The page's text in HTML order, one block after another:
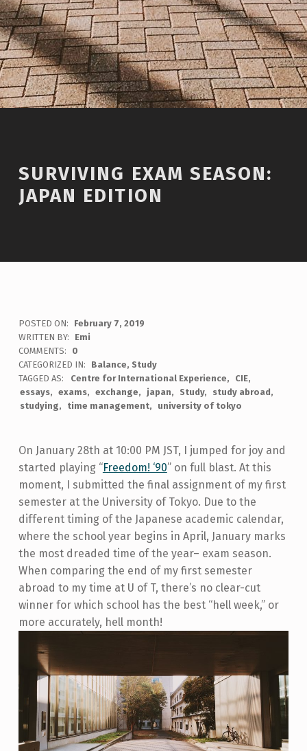
SURVIVING EXAM SEASON:
JAPAN EDITION
POSTED ON:
February 7, 2019
WRITTEN BY:
Emi
COMMENTS:
0
CATEGORIZED IN:
Balance, Study
TAGGED AS:
Centre for International Experience
CIE
essays
exams exchange japan Study
study abroad
studying
time management university of tokyo
On January 28th at 10:00 PM JST, I jumped for joy and
started playing “Freedom! ‘90” on full blast. At this
moment, I submitted the final assignment of my first
semester at the University of Tokyo. Due to the
different timing of the Japanese academic calendar,
where the school year begins in April, January marks
the most dreaded time of the year– exam season.
When comparing the end of my first semester
abroad to my time at U of T, there’s no clear-cut
winner for which school has the best “hell week,” or
more accurately, hell month!